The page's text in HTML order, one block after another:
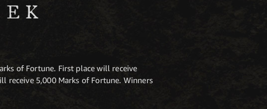
of Fortune. First place will receive
receive 5,000 Marks of Fortune. Winners